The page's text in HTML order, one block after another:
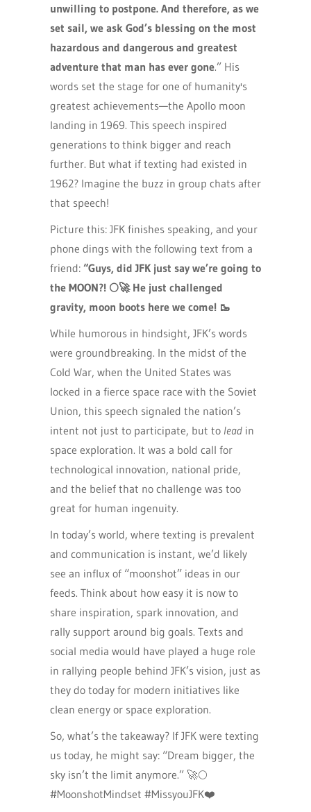
unwilling to postpone. And therefore, as we
set sail, we ask God’s blessing on the most
hazardous and dangerous and greatest
adventure that man has ever gone.” His
words set the stage for one of humanity's
greatest achievements—the Apollo moon
landing in 1969. This speech inspired
generations to think bigger and reach
further. But what if texting had existed in
1962? Imagine the buzz in group chats after
that speech!
Picture this: JFK finishes speaking, and your
phone dings with the following text from a
friend: “Guys, did JFK just say we’re going to
the MOON?! 🌕🚀 He just challenged
gravity, moon boots here we come! 🥾
While humorous in hindsight, JFK’s words
were groundbreaking. In the midst of the
Cold War, when the United States was
locked in a fierce space race with the Soviet
Union, this speech signaled the nation’s
intent not just to participate, but to lead in
space exploration. It was a bold call for
technological innovation, national pride,
and the belief that no challenge was too
great for human ingenuity.
In today’s world, where texting is prevalent
and communication is instant, we’d likely
see an influx of “moonshot” ideas in our
feeds. Think about how easy it is now to
share inspiration, spark innovation, and
rally support around big goals. Texts and
social media would have played a huge role
in rallying people behind JFK’s vision, just as
they do today for modern initiatives like
clean energy or space exploration.
So, what’s the takeaway? If JFK were texting
us today, he might say: “Dream bigger, the
sky isn’t the limit anymore.” 🚀🌕
#MoonshotMindset #MissyouJFK❤️